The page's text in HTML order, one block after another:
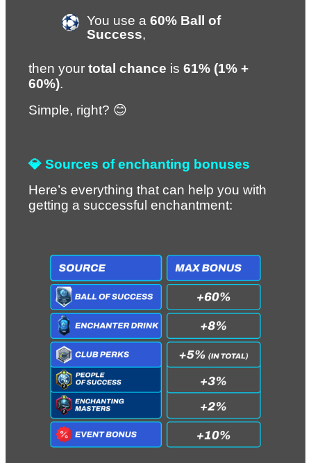
You use a 60% Ball of
Success,
then your total chance is 61% (1% +
60%).
Simple, right? 😊
💎 Sources of enchanting bonuses
Here’s everything that can help you with
getting a successful enchantment: